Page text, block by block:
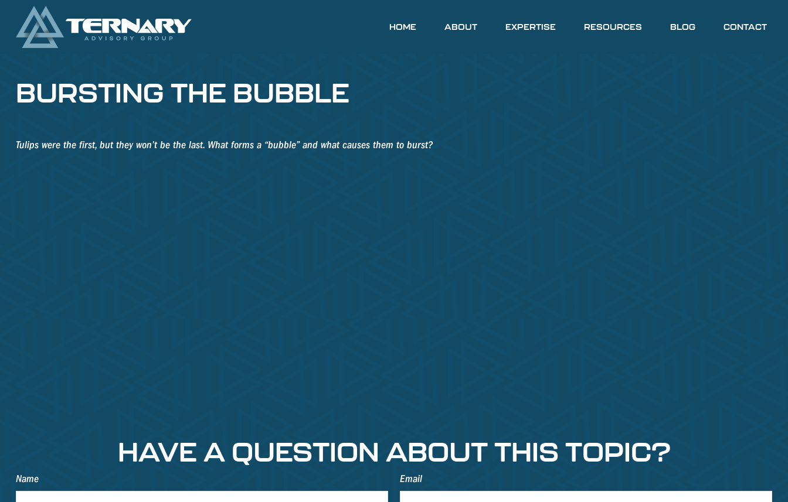
HOME ABOUT EXPERTISE RESOURCES BLOG CONTACT
BURSTING THE BUBBLE
Tulips were the first, but they won’t be the last. What forms a “bubble” and what causes them to burst?
HAVE A QUESTION ABOUT THIS TOPIC?
Name Email